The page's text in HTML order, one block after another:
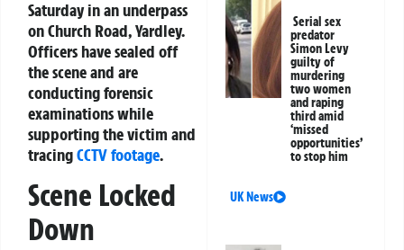
Saturday in an underpass
on Church Road, Yardley.
Officers have sealed off
the scene and are
conducting forensic
examinations while
supporting the victim and
tracingCCTV footage.
Scene Locked
Down
Serial sex
predator
Simon Levy
guilty of
murdering
two women
and raping
third amid
‘missed
opportunities’
to stop him
UK News